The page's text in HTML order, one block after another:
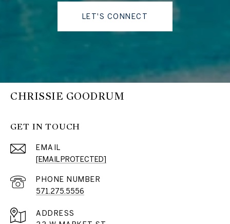
LET'S CONNECT
CHRISSIE GOODRUM
GET IN TOUCH
EMAIL
[EMAIL PROTECTED]
PHONE NUMBER
571.275.5556
ADDRESS